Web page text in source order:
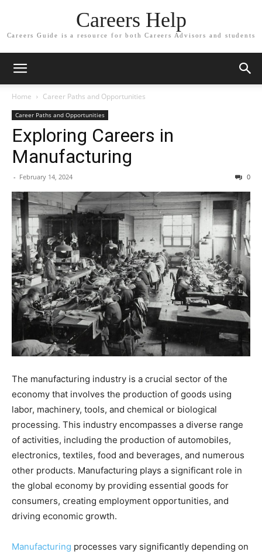
Careers Help
Careers Guide is a resource for both Careers Advisors and students
Home Career Paths and Opportunities
Career Paths and Opportunities
Exploring Careers in
Manufacturing
- February 14, 2024 0
The manufacturing industry is a crucial sector of the
economy that involves the production of goods using
labor, machinery, tools, and chemical or biological
processing. This industry encompasses a diverse range
of activities, including the production of automobiles,
electronics, textiles, food and beverages, and numerous
other products. Manufacturing plays a significant role in
the global economy by providing essential goods for
consumers, creating employment opportunities, and
driving economic growth.
Manufacturing processes vary significantly depending on